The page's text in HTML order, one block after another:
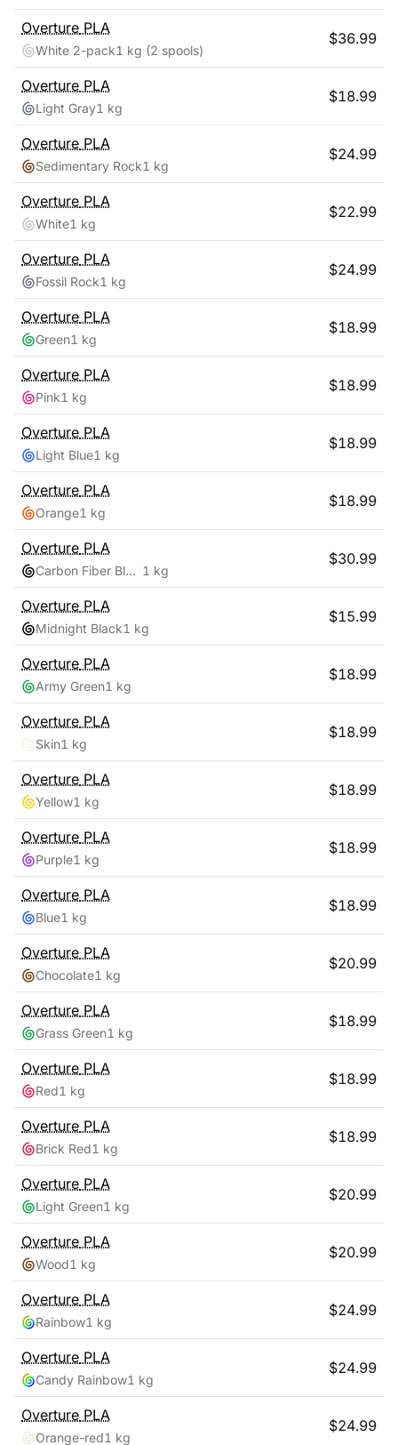
Overture PLA
White 2-pack1 kg (2 spools)
$36.99
Overture PLA
Light Gray1 kg
$18.99
Overture PLA
Sedimentary Rock1 kg
$24.99
Overture PLA
White1 kg
$22.99
Overture PLA
Fossil Rock1 kg
$24.99
Overture PLA
Green1 kg
$18.99
Overture PLA
Pink1 kg
$18.99
Overture PLA
Light Blue1 kg
$18.99
Overture PLA
Orange1 kg
$18.99
Overture PLA
Carbon Fiber Black 1 kg
$30.99
Overture PLA
Midnight Black1 kg
$15.99
Overture PLA
Army Green1 kg
$18.99
Overture PLA
Skin1 kg
$18.99
Overture PLA
Yellow1 kg
$18.99
Overture PLA
Purple1 kg
$18.99
Overture PLA
Blue1 kg
$18.99
Overture PLA
Chocolate1 kg
$20.99
Overture PLA
Grass Green1 kg
$18.99
Overture PLA
Red1 kg
$18.99
Overture PLA
Brick Red1 kg
$18.99
Overture PLA
Light Green1 kg
$20.99
Overture PLA
Wood1 kg
$20.99
Overture PLA
Rainbow1 kg
$24.99
Overture PLA
Candy Rainbow1 kg
$24.99
Overture PLA
Orange-red1 kg
$24.99